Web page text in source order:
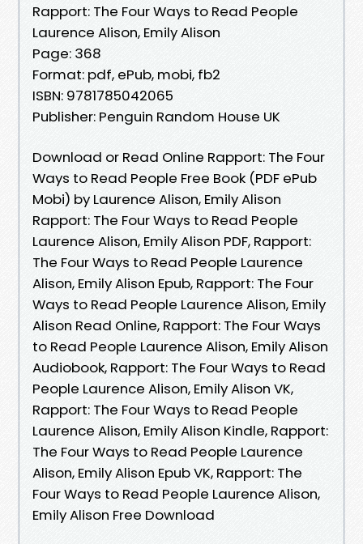
Rapport: The Four Ways to Read People
Laurence Alison, Emily Alison
Page: 368
Format: pdf, ePub, mobi, fb2
ISBN: 9781785042065
Publisher: Penguin Random House UK
Download or Read Online Rapport: The Four
Ways to Read People Free Book (PDF ePub
Mobi) by Laurence Alison, Emily Alison
Rapport: The Four Ways to Read People
Laurence Alison, Emily Alison PDF, Rapport:
The Four Ways to Read People Laurence
Alison, Emily Alison Epub, Rapport: The Four
Ways to Read People Laurence Alison, Emily
Alison Read Online, Rapport: The Four Ways
to Read People Laurence Alison, Emily Alison
Audiobook, Rapport: The Four Ways to Read
People Laurence Alison, Emily Alison VK,
Rapport: The Four Ways to Read People
Laurence Alison, Emily Alison Kindle, Rapport:
The Four Ways to Read People Laurence
Alison, Emily Alison Epub VK, Rapport: The
Four Ways to Read People Laurence Alison,
Emily Alison Free Download